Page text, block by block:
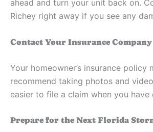
ahead and turn your unit back on.
Richey right away if you see any
Contact Your Insurance Company
Your homeowner’s insurance
recommend taking photos and
easier to file a claim when you
Prepare for the Next Florida